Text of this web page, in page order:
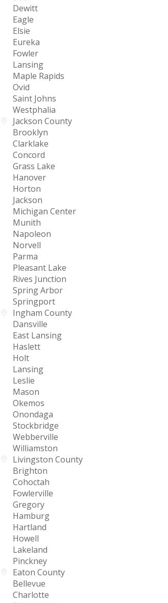
Dewitt
Eagle
Elsie
Eureka
Fowler
Lansing
Maple Rapids
Ovid
Saint Johns
Westphalia
Jackson County
Brooklyn
Clarklake
Concord
Grass Lake
Hanover
Horton
Jackson
Michigan Center
Munith
Napoleon
Norvell
Parma
Pleasant Lake
Rives Junction
Spring Arbor
Springport
Ingham County
Dansville
East Lansing
Haslett
Holt
Lansing
Leslie
Mason
Okemos
Onondaga
Stockbridge
Webberville
Williamston
Livingston County
Brighton
Cohoctah
Fowlerville
Gregory
Hamburg
Hartland
Howell
Lakeland
Pinckney
Eaton County
Bellevue
Charlotte